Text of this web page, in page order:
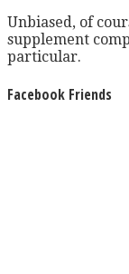
Unbiased, of
supplement
particular.
Facebook Friends